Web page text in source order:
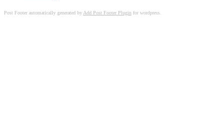
Post Footer automatically generated byAdd Post Footer Plugin for wordpress.